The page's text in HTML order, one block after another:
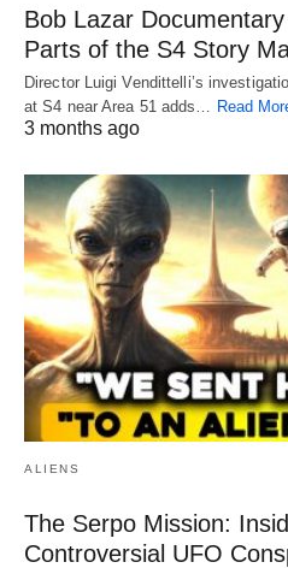
Bob Lazar
Parts of the S4 Story
Director Luigi Vendittelli’s
at S4 near Area 51 adds…
Read
3 months ago
ALIENS
The Serpo Mission:
Controversial UFO